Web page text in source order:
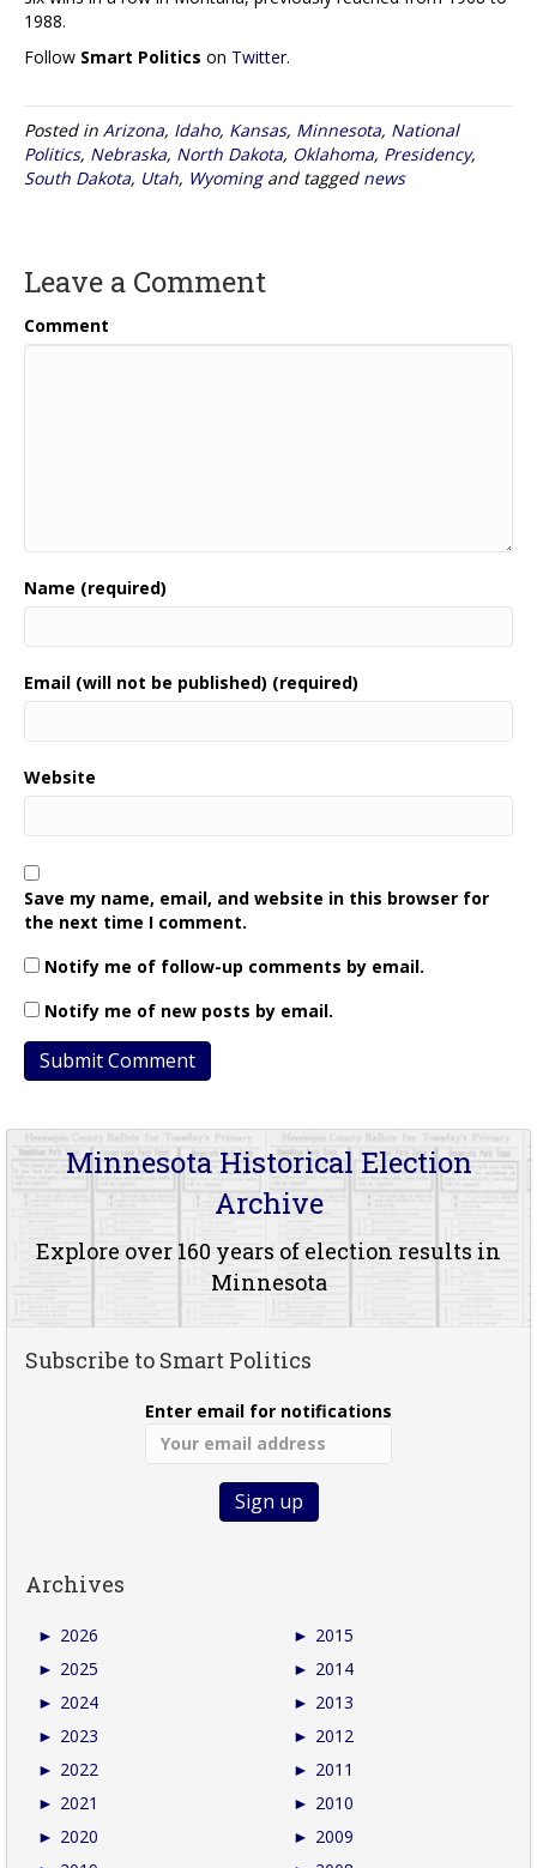
1988.
Follow Smart Politics on Twitter.
Posted in Arizona, Idaho, Kansas, Minnesota, National
Politics, Nebraska, North Dakota, Oklahoma, Presidency,
South Dakota, Utah, Wyomingand tagged news
Leave a Comment
Comment
Name (required)
Email (will not be published) (required)
Website
Save my name, email, and website in this browser for
the next time I comment.
Notify me of follow-up comments by email.
Notify me of new posts by email.
Minnesota Historical Election
Archive
Explore over 160 years of election results in
Minnesota
Subscribe to Smart Politics
Enter email for notifications
Archives
► 2026
► 2025
► 2024
► 2023
► 2022
► 2021
► 2020
► 2015
► 2014
► 2013
► 2012
► 2011
► 2010
► 2009